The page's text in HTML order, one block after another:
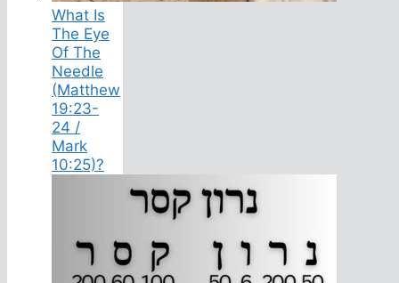
What Is
The Eye
Of The
Needle
(Matthew
19:23-
24 /
Mark
10:25)?